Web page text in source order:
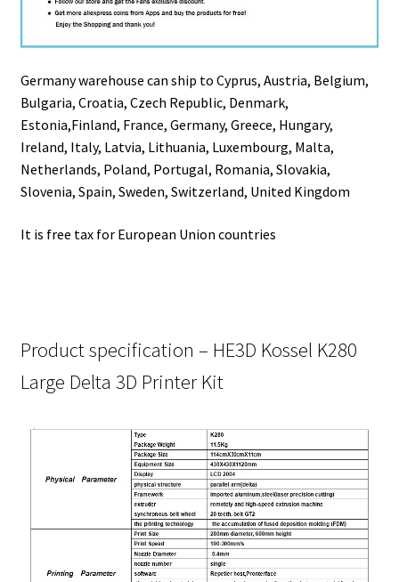
Germany warehouse can ship to Cyprus, Austria, Belgium,
Bulgaria, Croatia, Czech Republic, Denmark,
Estonia,Finland, France, Germany, Greece, Hungary,
Ireland, Italy, Latvia, Lithuania, Luxembourg, Malta,
Netherlands, Poland, Portugal, Romania, Slovakia,
Slovenia, Spain, Sweden, Switzerland, United Kingdom
It is free tax for European Union countries
Product specification – HE3D Kossel K280
Large Delta 3D Printer Kit